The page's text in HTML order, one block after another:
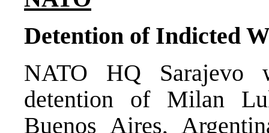
Detention of Indicted
NATO HQ Sarajevo
detention of Milan
Buenos Aires,